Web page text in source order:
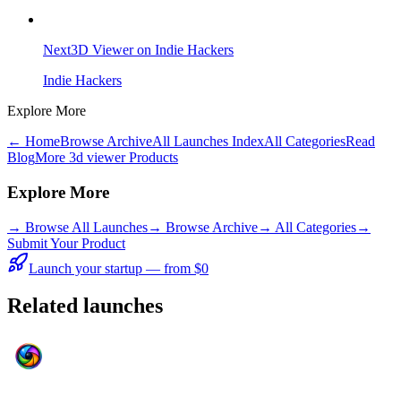
Next3D Viewer on Indie Hackers
Indie Hackers
Explore More
← HomeBrowse ArchiveAll Launches IndexAll CategoriesRead
BlogMore 3d viewer Products
Explore More
→ Browse All Launches→ Browse Archive→ All Categories→
Submit Your Product
Launch your startup — from $0
Related launches